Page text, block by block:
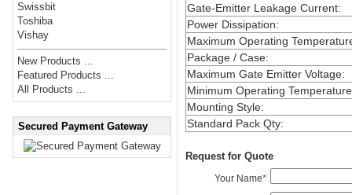
Swissbit
Toshiba
Vishay
New Products ...
Featured Products ...
All Products ...
Secured Payment Gateway
Gate-Emitter Leakage Current:
Power Dissipation:
Maximum Operating
Package / Case:
Maximum Gate Emitter Voltage:
Minimum Operating Temperature
Mounting Style:
Standard Pack Qty:
Request for Quote
Your Name*